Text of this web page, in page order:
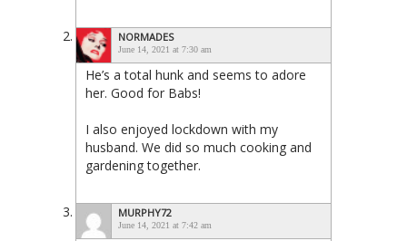
NORMADES
June 14, 2021 at 7:30 am
He’s a total hunk and seems to adore
her. Good for Babs!
I also enjoyed lockdown with my
husband. We did so much cooking and
gardening together.
MURPHY72
June 14, 2021 at 7:42 am